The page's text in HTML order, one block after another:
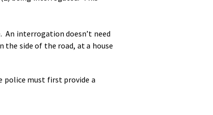
An interrogation doesn’t need
side of the road, at a house
police must first provide a